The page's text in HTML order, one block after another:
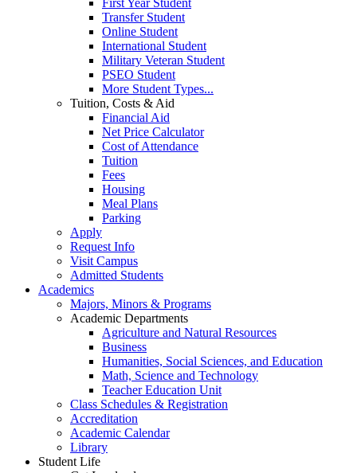
First Year Student
Transfer Student
Online Student
International Student
Military Veteran Student
PSEO Student
More Student Types...
Tuition, Costs & Aid
Financial Aid
Net Price Calculator
Cost of Attendance
Tuition
Fees
Housing
Meal Plans
Parking
Apply
Request Info
Visit Campus
Admitted Students
Academics
Majors, Minors & Programs
Academic Departments
Agriculture and Natural Resources
Business
Humanities, Social Sciences, and Education
Math, Science and Technology
Teacher Education Unit
Class Schedules & Registration
Accreditation
Academic Calendar
Library
Student Life